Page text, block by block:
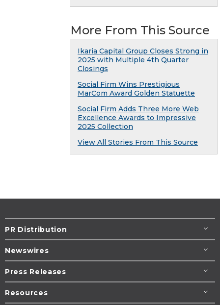
More From This Source
Ikaria Capital Group Closes Strong in
2025 with Multiple 4th Quarter
Closings
Social Firm Wins Prestigious
MarCom Award Golden Statuette
Social Firm Adds Three More Web
Excellence Awards to Impressive
2025 Collection
View All Stories From This Source
PR Distribution
Newswires
Press Releases
Resources